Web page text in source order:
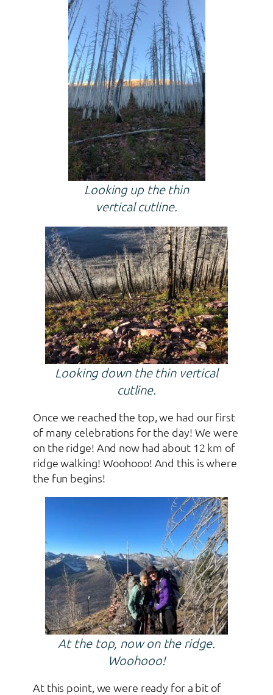
Looking up the thin
vertical cutline.
Looking down the thin vertical
cutline.
Once we reached the top, we had our first
of many celebrations for the day! We were
on the ridge! And now had about 12 km of
ridge walking! Woohooo! And this is where
the fun begins!
At the top, now on the ridge.
Woohooo!
At this point, we were ready for a bit of